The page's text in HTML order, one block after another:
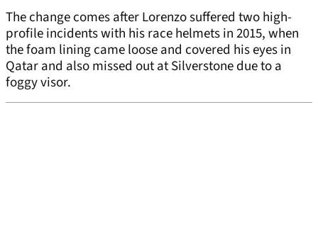
The change comes after Lorenzo suffered two high-
profile incidents with his race helmets in 2015, when
the foam lining came loose and covered his eyes in
Qatar and also missed out at Silverstone due to a
foggy visor.